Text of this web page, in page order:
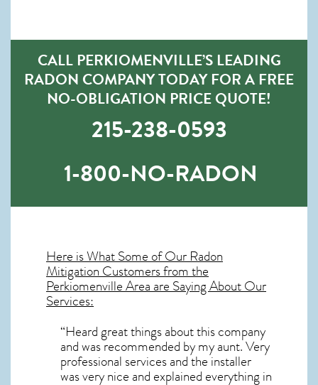
CALL PERKIOMENVILLE’S LEADING
RADON COMPANY TODAY FOR A FREE
NO-OBLIGATION PRICE QUOTE!
215-238-0593
1-800-NO-RADON
Here is What Some of OurRadon
MitigationCustomers from the
Perkiomenville Area are Saying About Our
Services:
“Heard great things about this company
and was recommended by my aunt. Very
professional services and the installer
was very nice and explained everything in